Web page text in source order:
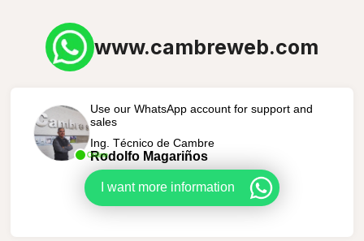
www.cambreweb.com
Online
Use our WhatsApp account for support and
sales
Ing. Técnico de Cambre
Rodolfo Magariños
I want more information